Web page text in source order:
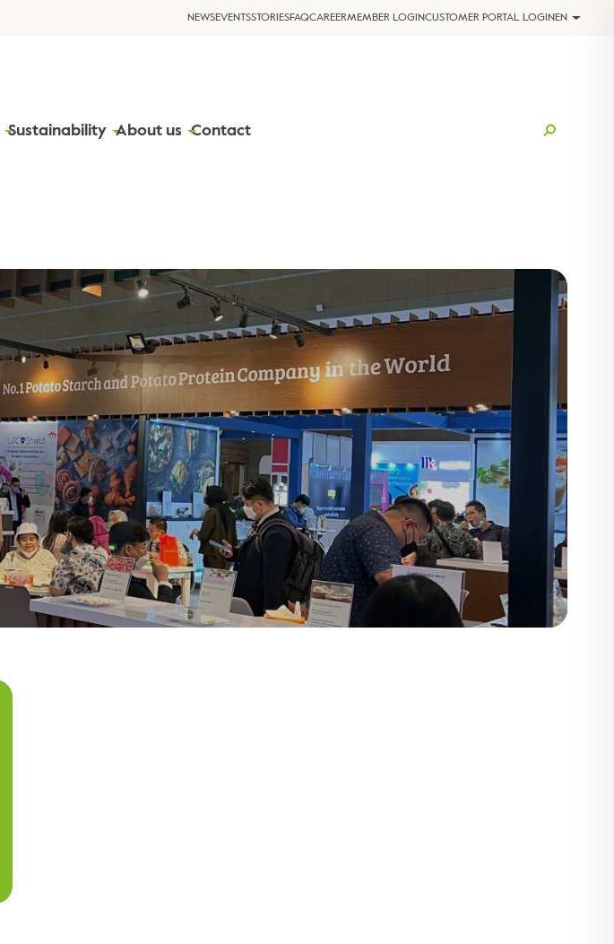
NEWSEVENTSSTORIESFAQCAREERMEMBER LOGINCUSTOMER PORTAL LOGINEN
Sustainability About us Contact